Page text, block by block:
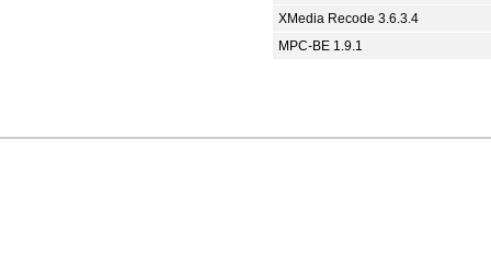
XMedia Recode 3.6.3.4
MPC-BE 1.9.1